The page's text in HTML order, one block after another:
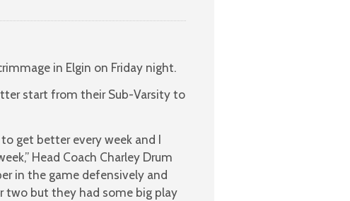
in Elgin on Friday night.
start from their Sub-Varsity to
get better every week and I
Head Coach Charley Drum
in the game defensively and
two but they had some big play